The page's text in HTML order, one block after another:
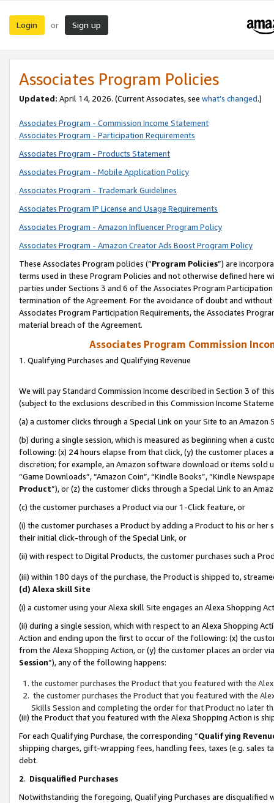
Login or Sign up
Associates Program Policies
Updated: April 14, 2026. (Current Associates, see what’s changed.)
Associates Program - Commission Income Statement
Associates Program - Participation Requirements
Associates Program - Products Statement
Associates Program - Mobile Application Policy
Associates Program - Trademark Guidelines
Associates Program IP License and Usage Requirements
Associates Program - Amazon Influencer Program Policy
Associates Program - Amazon Creator Ads Boost Program Policy
These Associates Program policies (“Program Policies”) are
terms used in these Program Policies and not otherwise defined
parties under Sections 3 and 6 of the Associates Program
termination of the Agreement. For the avoidance of doubt and
Associates Program Participation Requirements, the Associates
material breach of the Agreement.
Associates Program Commission
1. Qualifying Purchases and Qualifying Revenue
We will pay Standard Commission Income described in Section 3 of
(subject to the exclusions described in this Commission Income
(a) a customer clicks through a Special Link on your Site to an Amazon
(b) during a single session, which is measured as beginning when a
following: (x) 24 hours elapse from that click, (y) the customer
discretion; for example, an Amazon software download or items sold
“Game Downloads”, “Amazon Coin”, “Kindle Books”, “Kindle
Product”), or (z) the customer clicks through a Special Link to an
(c) the customer purchases a Product via our 1-Click feature, or
(i) the customer purchases a Product by adding a Product to his or
their initial click-through of the Special Link, or
(ii) with respect to Digital Products, the customer purchases such a
(iii) within 180 days of the purchase, the Product is shipped to,
(d) Alexa skill Site
(i) a customer using your Alexa skill Site engages an Alexa Shopping
(ii) during a single session, which with respect to an Alexa Shopping
Action and ending upon the first to occur of the following: (x) the
from the Alexa Shopping Action, or (y) the customer places an order
Session”), any of the following happens:
the customer purchases the Product that you featured with the
the customer purchases the Product that you featured with the
Skills Session and completing the order for that Product no later
(iii) the Product that you featured with the Alexa Shopping Action is
For each Qualifying Purchase, the corresponding “Qualifying
shipping charges, gift-wrapping fees, handling fees, taxes (e.g. sales
debt.
2. Disqualified Purchases
Notwithstanding the foregoing, Qualifying Purchases are disqualified